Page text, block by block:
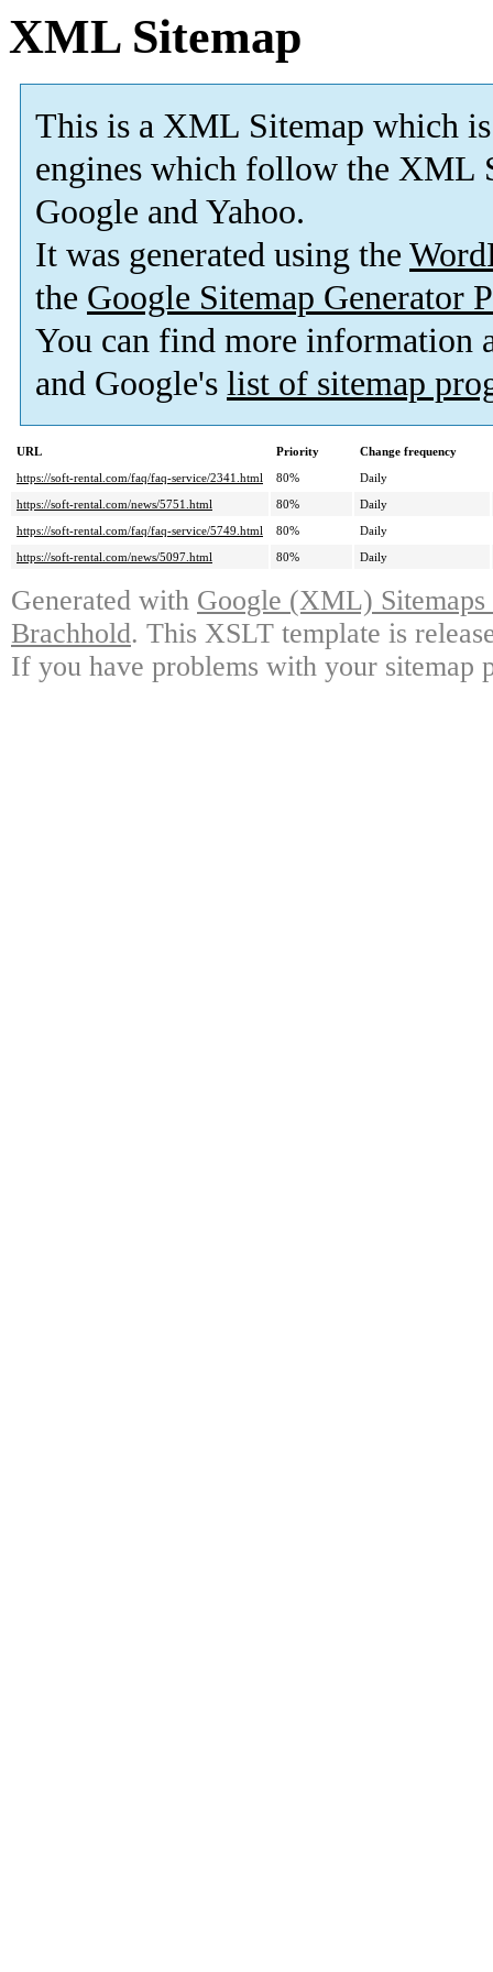
XML Sitemap
This is a XML Sitemap which is
engines which follow the XML
Google and Yahoo.
It was generated using the
the Google Sitemap Generator
You can find more information
and Google's list of sitemap
URL Priority
Change frequency
https://soft-rental.com/faq/faq-service/2341.html
80%
Daily
https://soft-rental.com/news/5751.html
80%
Daily
https://soft-rental.com/faq/faq-service/5749.html
80%
Daily
https://soft-rental.com/news/5097.html
80% Daily
Generated with Google (XML)
Brachhold. This XSLT template is
If you have problems with your sitemap